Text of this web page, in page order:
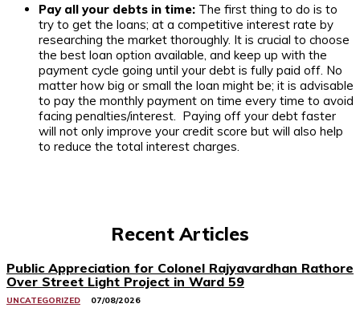
Pay all your debts in time: The first thing to do is to
try to get the loans; at a competitive interest rate by
researching the market thoroughly. It is crucial to choose
the best loan option available, and keep up with the
payment cycle going until your debt is fully paid off. No
matter how big or small the loan might be; it is advisable
to pay the monthly payment on time every time to avoid
facing penalties/interest. Paying off your debt faster
will not only improve your credit score but will also help
to reduce the total interest charges.
Recent Articles
Public Appreciation for Colonel Rajyavardhan Rathore
Over Street Light Project in Ward 59
UNCATEGORIZED 07/08/2026